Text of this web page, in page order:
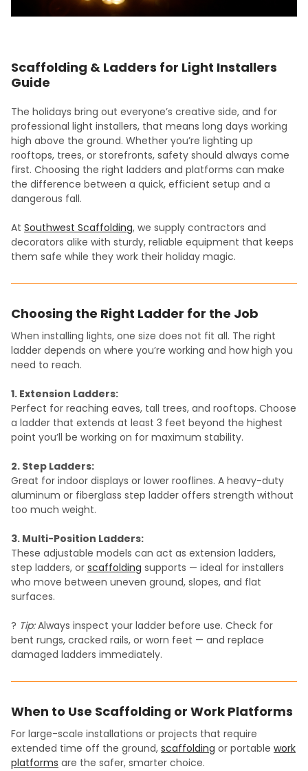
Scaffolding & Ladders for Light Installers
Guide
The holidays bring out everyone’s creative side, and for
professional light installers, that means long days working
high above the ground. Whether you’re lighting up
rooftops, trees, or storefronts, safety should always come
first. Choosing the right ladders and platforms can make
the difference between a quick, efficient setup and a
dangerous fall.
At Southwest Scaffolding, we supply contractors and
decorators alike with sturdy, reliable equipment that keeps
them safe while they work their holiday magic.
Choosing the Right Ladder for the Job
When installing lights, one size does not fit all. The right
ladder depends on where you’re working and how high you
need to reach.
1. Extension Ladders:
Perfect for reaching eaves, tall trees, and rooftops. Choose
a ladder that extends at least 3 feet beyond the highest
point you’ll be working on for maximum stability.
2. Step Ladders:
Great for indoor displays or lower rooflines. A heavy-duty
aluminum or fiberglass step ladder offers strength without
too much weight.
3. Multi-Position Ladders:
These adjustable models can act as extension ladders,
step ladders, or scaffolding supports — ideal for installers
who move between uneven ground, slopes, and flat
surfaces.
? Tip:Always inspect your ladder before use. Check for
bent rungs, cracked rails, or worn feet — and replace
damaged ladders immediately.
When to Use Scaffolding or Work Platforms
For large-scale installations or projects that require
extended time off the ground, scaffolding or portable work
platforms are the safer, smarter choice.